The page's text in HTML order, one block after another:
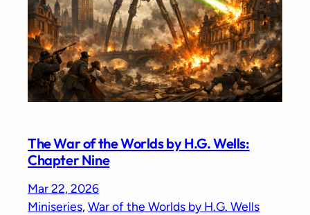
The War of the Worlds by H.G. Wells:
Chapter Nine
Mar 22, 2026
Miniseries, War of the Worlds by H.G. Wells